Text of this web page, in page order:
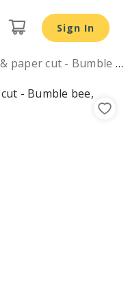
Sign In
- Bumble bee, Honey bee